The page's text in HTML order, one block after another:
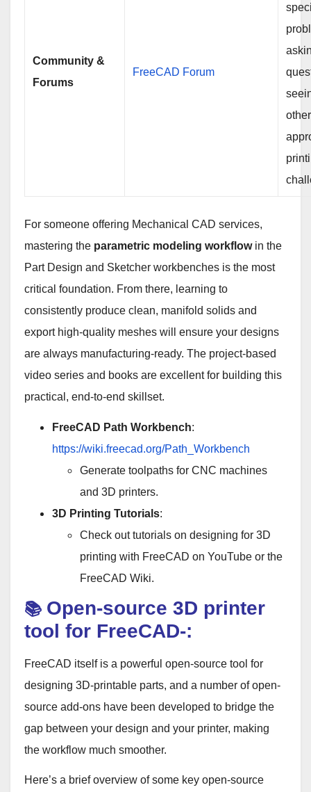
Community &
Forums
FreeCAD Forum
For someone offering Mechanical CAD services,
mastering the parametric modeling workflowin the
Part Design and Sketcher workbenches is the most
critical foundation. From there, learning to
consistently produce clean, manifold solids and
export high-quality meshes will ensure your designs
are always manufacturing-ready. The project-based
video series and books are excellent for building this
practical, end-to-end skillset.
FreeCAD Path Workbench:
https://wiki.freecad.org/Path_Workbench
Generate toolpaths for CNC machines
and 3D printers.
3D Printing Tutorials:
Check out tutorials on designing for 3D
printing with FreeCAD on YouTube or the
FreeCAD Wiki.
📚 Open-source 3D printer
tool for FreeCAD-:
FreeCAD itself is a powerful open-source tool for
designing 3D-printable parts, and a number of open-
source add-ons have been developed to bridge the
gap between your design and your printer, making
the workflow much smoother.
Here’s a brief overview of some key open-source